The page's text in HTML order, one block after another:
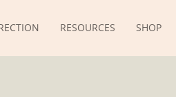
RESOURCES SHOP